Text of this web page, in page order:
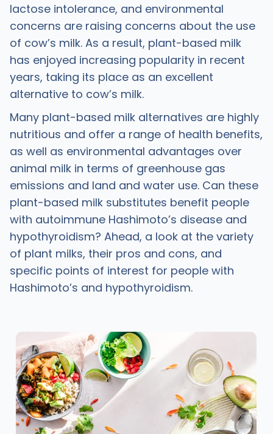
lactose intolerance, and environmental
concerns are raising concerns about the use
of cow’s milk. As a result, plant-based milk
has enjoyed increasing popularity in recent
years, taking its place as an excellent
alternative to cow’s milk.
Many plant-based milk alternatives are highly
nutritious and offer a range of health benefits,
as well as environmental advantages over
animal milk in terms of greenhouse gas
emissions and land and water use. Can these
plant-based milk substitutes benefit people
with autoimmune Hashimoto’s disease and
hypothyroidism? Ahead, a look at the variety
of plant milks, their pros and cons, and
specific points of interest for people with
Hashimoto’s and hypothyroidism.